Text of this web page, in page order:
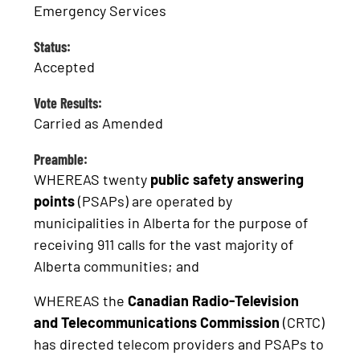
Emergency Services
Status:
Accepted
Vote Results:
Carried as Amended
Preamble:
WHEREAS twenty public safety answering
points(PSAPs) are operated by
municipalities in Alberta for the purpose of
receiving 911 calls for the vast majority of
Alberta communities; and
WHEREAS theCanadian Radio-Television
and Telecommunications Commission (CRTC)
has directed telecom providers and PSAPs to